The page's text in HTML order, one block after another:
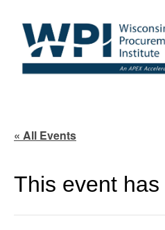
« All Events
This event has